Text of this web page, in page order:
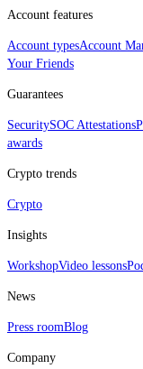
Account features
Account typesAccount
Your Friends
Guarantees
SecuritySOC Attestations
awards
Crypto trends
Crypto
Insights
WorkshopVideo lessons
News
Press roomBlog
Company